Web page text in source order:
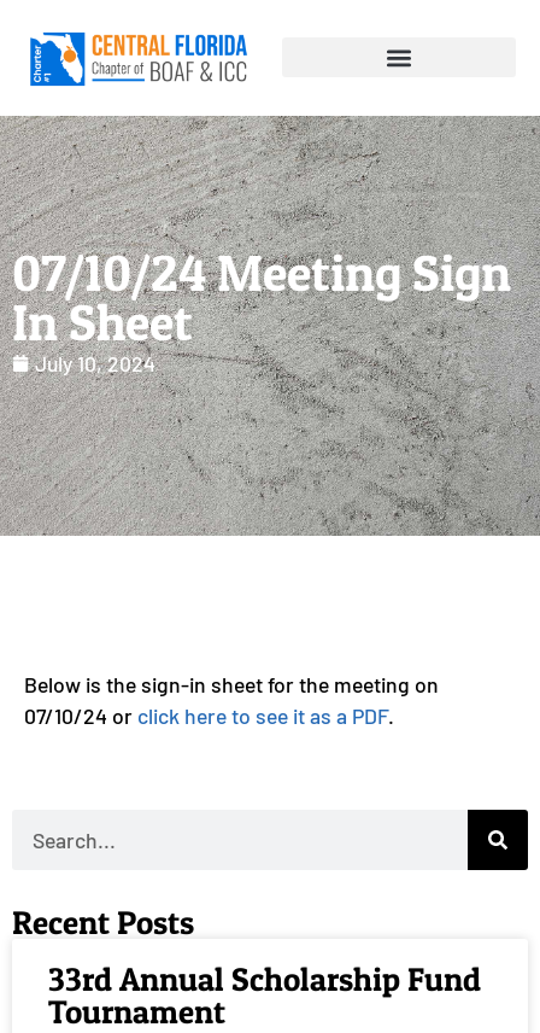
07/10/24 Meeting Sign
In Sheet
July 10, 2024
Recent Posts
33rd Annual Scholarship Fund
Tournament
Below is the sign-in sheet for the meeting on
07/10/24 or click here to see it as a PDF.